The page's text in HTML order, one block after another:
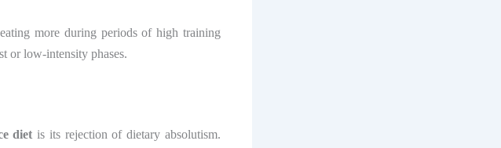
more during periods of high training
or low-intensity phases.
diet is its rejection of dietary absolutism.